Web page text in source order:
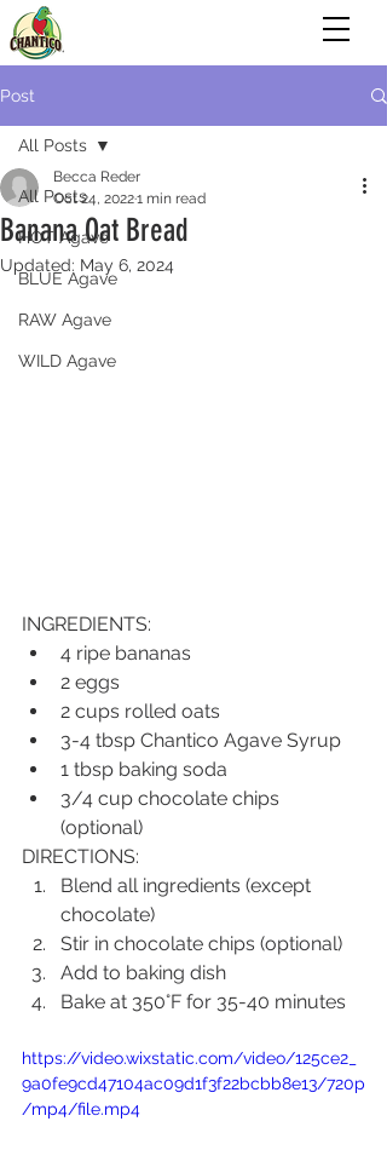
Post
All Posts
HOT Agave
BLUE Agave
RAW Agave
WILD Agave
All Posts
Banana Oat Bread
Becca Reder
Oct 24, 20221 min read
Updated: May 6, 2024
INGREDIENTS:
4 ripe bananas
2 eggs
2 cups rolled oats
3-4 tbsp Chantico Agave Syrup
1 tbsp baking soda
3/4 cup chocolate chips
(optional)
DIRECTIONS:
Blend all ingredients (except
chocolate)
Stir in chocolate chips (optional)
Add to baking dish
Bake at 350°F for 35-40 minutes
https://video.wixstatic.com/video/125ce2_
9a0fe9cd47104ac09d1f3f22bcbb8e13/720p
/mp4/file.mp4